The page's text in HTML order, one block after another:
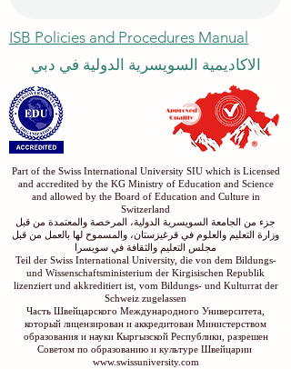
ISB Policies and Procedures Manual
الاكاديمية السويسرية الدولية في دبي
Part of the Swiss International University SIU which is Licensed
and accredited by the KG Ministry of Education and Science
and allowed by the Board of Education and Culture in
Switzerland
جزء من الجامعة السويسرية الدولية، المرخصة والمعتمدة من قبل
وزارة التعليم والعلوم في قرغيزستان، والمسموح لها بالعمل من قبل
مجلس التعليم والثقافة في سويسرا
Teil der Swiss International University, die von dem Bildungs-
und Wissenschaftsministerium der Kirgisischen Republik
lizenziert und akkreditiert ist, vom Bildungs- und Kulturrat der
Schweiz zugelassen
Часть Швейцарского Международного Университета,
который лицензирован и аккредитован Министерством
образования и науки Кыргызской Республики, разрешен
Советом по образованию и культуре Швейцарии
www.swissuniversity.com